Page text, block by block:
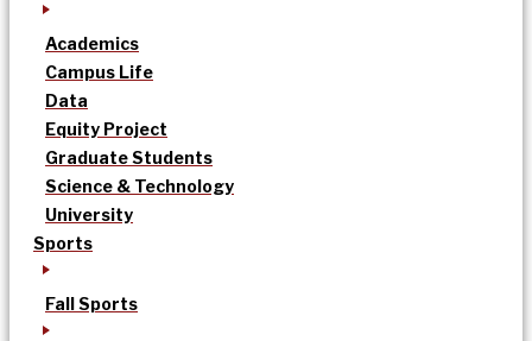
Academics
Campus Life
Data
Equity Project
Graduate Students
Science & Technology
University
Sports
Fall Sports